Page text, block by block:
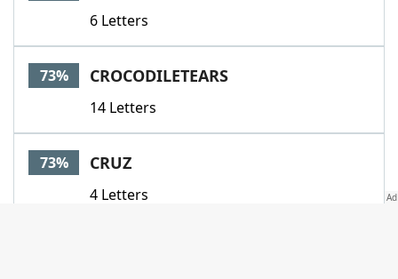
6 Letters
73% CROCODILETEARS
14 Letters
73% CRUZ
4 Letters